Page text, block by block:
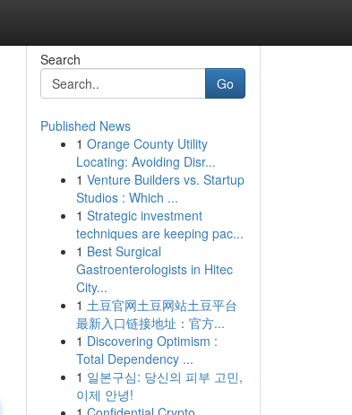
Search
Go
Published News
1 Orange County Utility
Locating: Avoiding Disr...
1 Venture Builders vs. Startup
Studios : Which ...
1 Strategic investment
techniques are keeping pac...
1 Best Surgical
Gastroenterologists in Hitec
City...
1 土豆官网土豆网站土豆平台
最新入口链接地址：官方...
1 Discovering Optimism :
Total Dependency ...
1 일본구심: 당신의 피부 고민,
이제 안녕!